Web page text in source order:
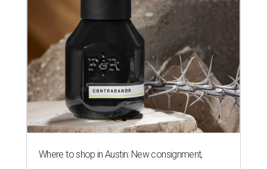
Where to shop in Austin: New consignment,